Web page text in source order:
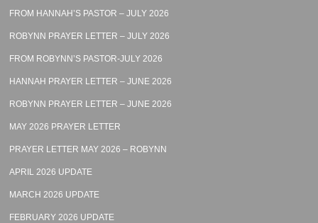
FROM HANNAH’S PASTOR – JULY 2026
ROBYNN PRAYER LETTER – JULY 2026
FROM ROBYNN’S PASTOR-JULY 2026
HANNAH PRAYER LETTER – JUNE 2026
ROBYNN PRAYER LETTER – JUNE 2026
MAY 2026 PRAYER LETTER
PRAYER LETTER MAY 2026 – ROBYNN
APRIL 2026 UPDATE
MARCH 2026 UPDATE
FEBRUARY 2026 UPDATE